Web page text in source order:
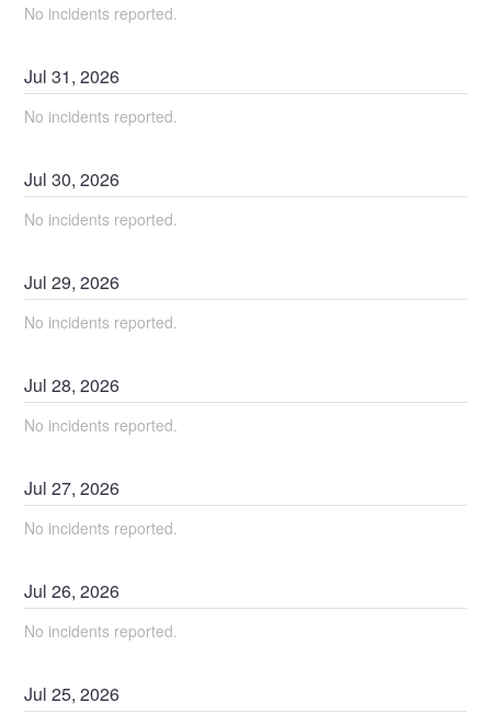
No incidents reported.
Jul31,2026
No incidents reported.
Jul30,2026
No incidents reported.
Jul29,2026
No incidents reported.
Jul28,2026
No incidents reported.
Jul27,2026
No incidents reported.
Jul26,2026
No incidents reported.
Jul25,2026